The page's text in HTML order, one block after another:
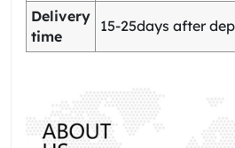
Delivery
time
15-25days after